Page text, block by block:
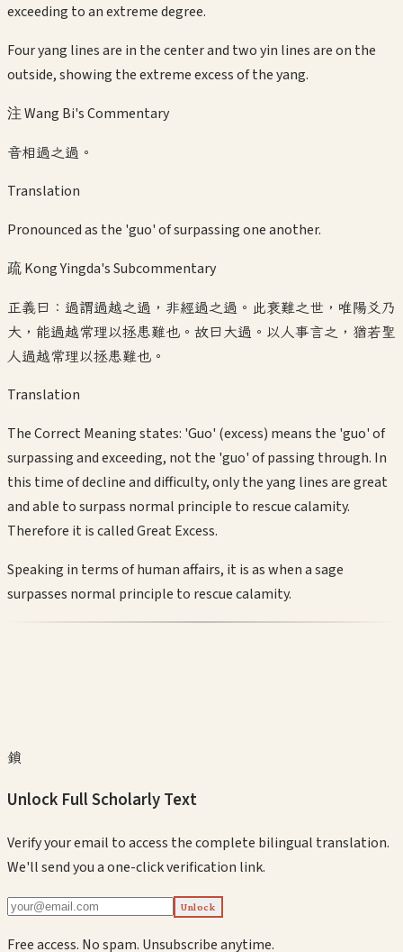
exceeding to an extreme degree.
Four yang lines are in the center and two yin lines are on the
outside, showing the extreme excess of the yang.
注 Wang Bi's Commentary
音相過之過。
Translation
Pronounced as the 'guo' of surpassing one another.
疏 Kong Yingda's Subcommentary
正義曰：過謂過越之過，非經過之過。此衰難之世，唯陽爻乃
大，能過越常理以拯患難也。故曰大過。以人事言之，猶若聖
人過越常理以拯患難也。
Translation
The Correct Meaning states: 'Guo' (excess) means the 'guo' of
surpassing and exceeding, not the 'guo' of passing through. In
this time of decline and difficulty, only the yang lines are great
and able to surpass normal principle to rescue calamity.
Therefore it is called Great Excess.
Speaking in terms of human affairs, it is as when a sage
surpasses normal principle to rescue calamity.
鎖
Unlock Full Scholarly Text
Verify your email to access the complete bilingual translation.
We'll send you a one-click verification link.
Unlock
Free access. No spam. Unsubscribe anytime.